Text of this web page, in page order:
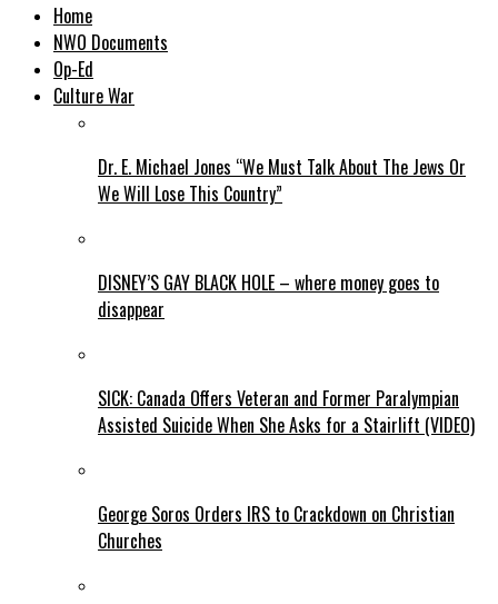
Home
NWO Documents
Op-Ed
Culture War
Dr. E. Michael Jones “We Must Talk About The Jews Or
We Will Lose This Country”
DISNEY’S GAY BLACK HOLE – where money goes to
disappear
SICK: Canada Offers Veteran and Former Paralympian
Assisted Suicide When She Asks for a Stairlift (VIDEO)
George Soros Orders IRS to Crackdown on Christian
Churches